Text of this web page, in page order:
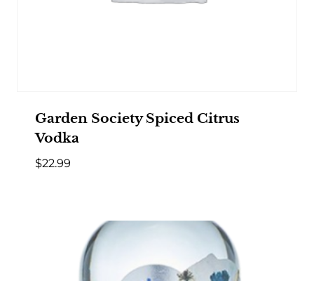
Garden Society Spiced Citrus
Vodka
$22.99